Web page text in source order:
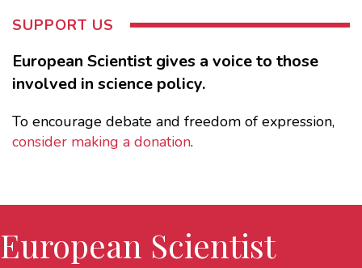
SUPPORT US
European Scientist gives a voice to those
involved in science policy.
To encourage debate and freedom of expression,
consider making a donation.
European Scientist